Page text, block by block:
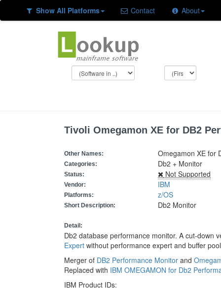
Show All Platforms Contact About
Tivoli Omegamon XE for DB2
Other Names: Omegamon XE for
Categories: Db2 + Monitor
Status: Not Supported
Vendor: IBM
Platforms: z/OS
Short Description: Db2 Monitor
Detail:
Db2 database performance monitor. A cut-down
Expert without performance expert and buffer
Merger of DB2 Performance Monitor and
Replaced with IBM OMEGAMON for Db2
IBM Product IDs: